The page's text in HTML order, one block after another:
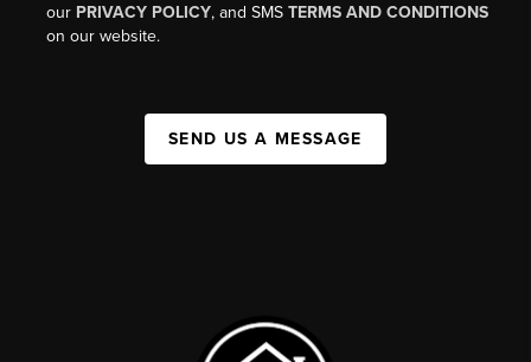
our PRIVACY POLICY, and SMSTERMS AND CONDITIONS
on our website.
SEND US A MESSAGE